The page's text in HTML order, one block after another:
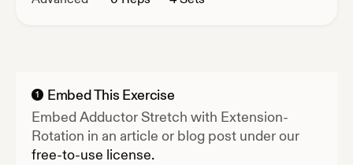
1
Embed This Exercise
EmbedAdductor Stretch with Extension-
Rotation in an article or blog post under our
free-to-use license.